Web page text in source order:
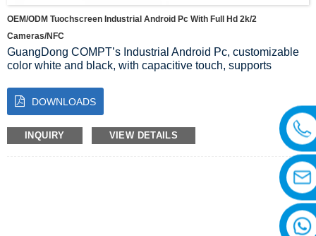
OEM/ODM Tuochscreen Industrial Android Pc With Full Hd 2k/2
Cameras/NFC
GuangDong COMPT’s Industrial Android Pc, customizable
color white and black, with capacitive touch, supports
high brightness screen, supports wide temperature 9~36V,
card reader module, binocular camera, scanning module,
customized glass, 4G module and other functions.
DOWNLOADS
INQUIRY VIEW DETAILS